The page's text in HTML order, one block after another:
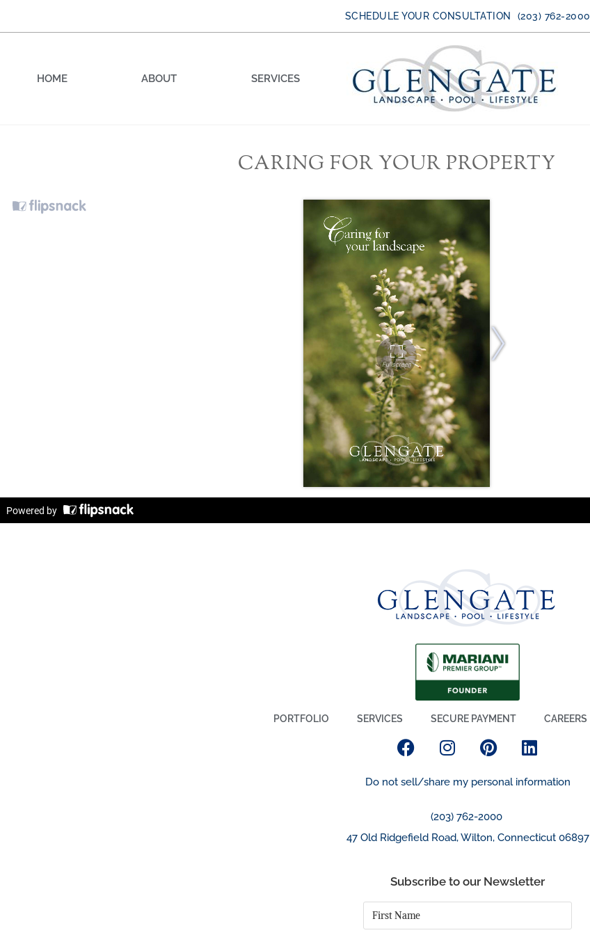
SCHEDULE YOUR CONSULTATION (203) 762-2000
HOME ABOUT SERVICES
CARING FOR YOUR PROPERTY
PORTFOLIO SERVICES SECURE PAYMENT CAREERS
Do not sell/share my personal information
(203) 762-2000
47 Old Ridgefield Road, Wilton, Connecticut 06897
Subscribe to our Newsletter
First
Name*